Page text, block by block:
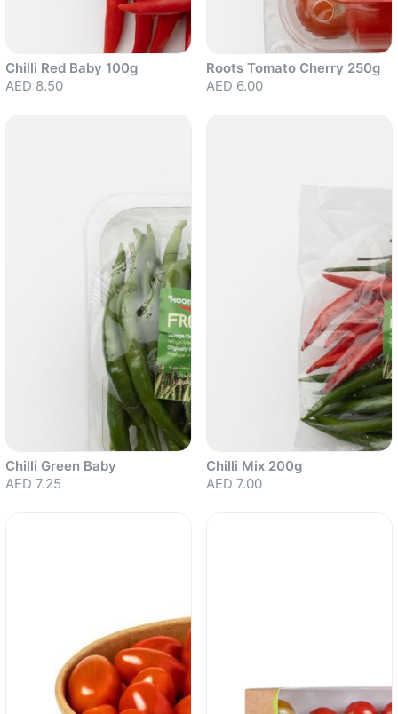
Chilli Red Baby 100g
AED 8.50
Roots Tomato Cherry 250g
AED 6.00
Chilli Green Baby
AED 7.25
Chilli Mix 200g
AED 7.00